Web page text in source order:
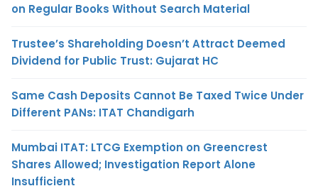
on Regular Books Without Search Material
Trustee’s Shareholding Doesn’t Attract Deemed
Dividend for Public Trust: Gujarat HC
Same Cash Deposits Cannot Be Taxed Twice Under
Different PANs: ITAT Chandigarh
Mumbai ITAT: LTCG Exemption on Greencrest
Shares Allowed; Investigation Report Alone
Insufficient